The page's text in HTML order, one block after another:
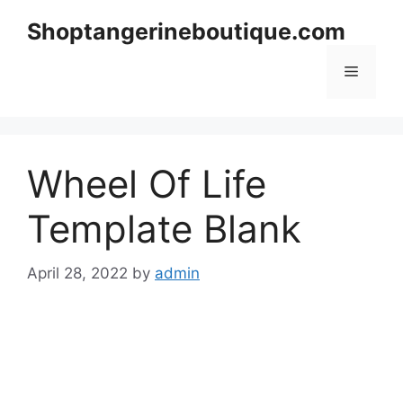
Shoptangerineboutique.com
Menu
Wheel Of Life
Template Blank
April 28, 2022 by admin